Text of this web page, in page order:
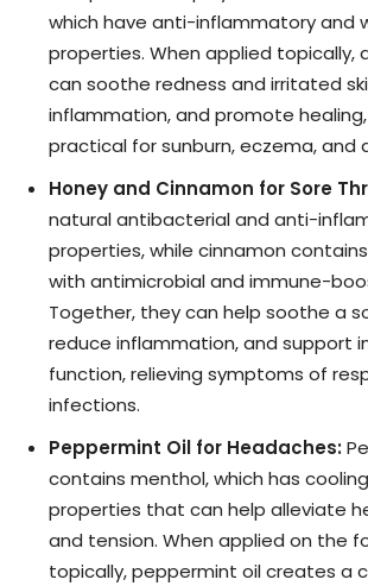
which have anti-inflammatory and
properties. When applied topically,
can soothe redness and irritated
inflammation, and promote
practical for sunburn, eczema, and
Honey and Cinnamon for Sore
natural antibacterial and anti-
properties, while cinnamon
with antimicrobial and immune-
Together, they can help soothe a
reduce inflammation, and support
function, relieving symptoms of
infections.
Peppermint Oil for Headaches:
contains menthol, which has
properties that can help alleviate
and tension. When applied on the
topically, peppermint oil creates a